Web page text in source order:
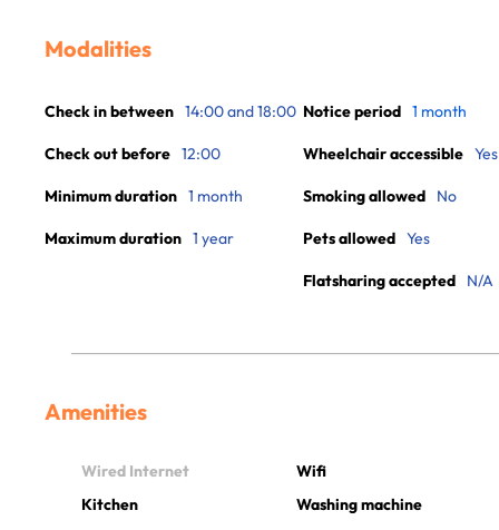
Modalities
Check in between 14:00 and 18:00
Check out before 12:00
Minimum duration 1 month
Maximum duration 1 year
Notice period 1 month
Wheelchair accessible Yes
Smoking allowed No
Pets allowed Yes
Flatsharing accepted N/A
Amenities
Wired Internet
Wifi
Kitchen
Washing machine